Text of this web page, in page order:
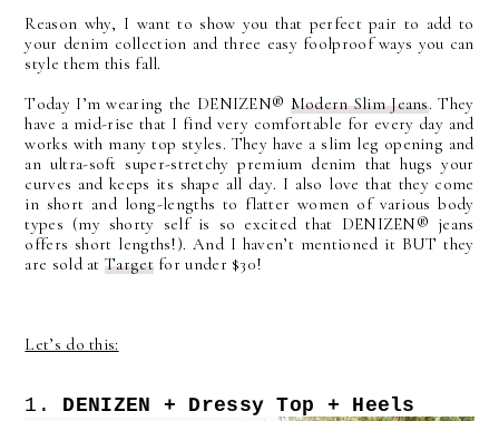
Reason why, I want to show you that perfect pair to add to
your denim collection and three easy foolproof ways you can
style them this fall.
Today I’m wearing the DENIZEN® Modern Slim Jeans. They
have a mid-rise that I find very comfortable for every day and
works with many top styles. They have a slim leg opening and
an ultra-soft super-stretchy premium denim that hugs your
curves and keeps its shape all day. I also love that they come
in short and long-lengths to flatter women of various body
types (my shorty self is so excited that DENIZEN® jeans
offers short lengths!). And I haven’t mentioned it BUT they
are sold atTargetfor under $30!
Let’s do this:
1. DENIZEN + Dressy Top + Heels